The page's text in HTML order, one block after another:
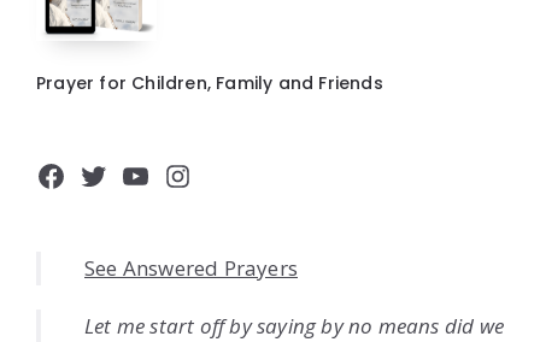
Prayer for Children, Family and Friends
Facebook
Twitter
YouTube
Instagram
See Answered Prayers
Let me start off by saying by no means did we